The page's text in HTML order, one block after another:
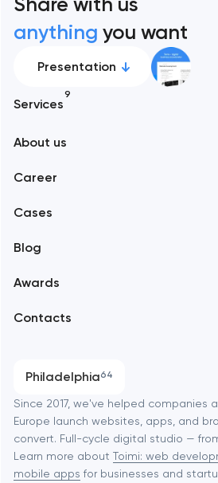
anything you want
Presentation
Services
9
Branding
Software development
Automation
About us
Career
Cases
Blog
Awards
Contacts
Philadelphia64
Alexandria
Amsterdam
Baltimore
Baytown
Since 2017, we've helped companies
Europe launch websites, apps, and
convert. Full-cycle digital studio —
Learn more about Toimi: web
mobile apps for businesses and